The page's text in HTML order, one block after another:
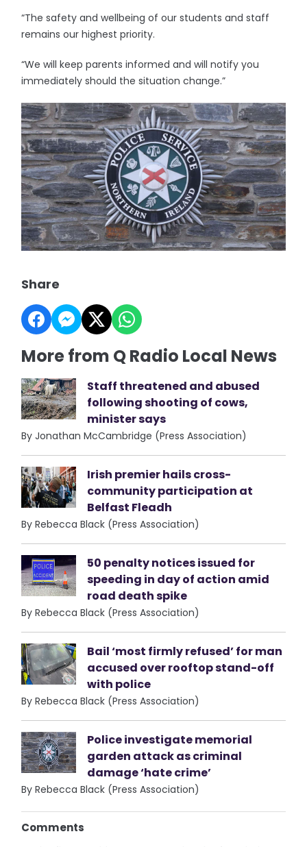
“The safety and wellbeing of our students and staff
remains our highest priority.
“We will keep parents informed and will notify you
immediately should the situation change.”
Share
More from Q Radio Local News
Staff threatened and abused
following shooting of cows,
minister says
By Jonathan McCambridge (Press Association)
Irish premier hails cross-
community participation at
Belfast Fleadh
By Rebecca Black (Press Association)
50 penalty notices issued for
speeding in day of action amid
road death spike
By Rebecca Black (Press Association)
Bail ‘most firmly refused’ for man
accused over rooftop stand-off
with police
By Rebecca Black (Press Association)
Police investigate memorial
garden attack as criminal
damage ‘hate crime’
By Rebecca Black (Press Association)
Comments